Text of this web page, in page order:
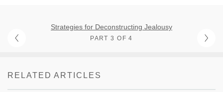
Strategies for Deconstructing Jealousy
PART 3 OF 4
RELATED ARTICLES